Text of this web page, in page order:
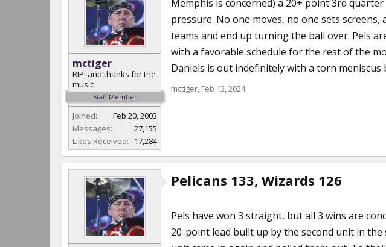
mctiger
RIP, and thanks for the
music
Staff Member
Joined:
Feb 20, 2003
Messages:
27,155
Likes Received:
17,284
Memphis is concerned) a 20+ point 3rd
pressure. No one moves, no one sets
teams and end up turning the ball over. Pels
with a favorable schedule for the rest of the
Daniels is out indefinitely with a torn meniscus
mctiger, Feb 13, 2024
Pelicans 133, Wizards 126
Pels have won 3 straight, but all 3 wins are
20-point lead built up by the second unit in